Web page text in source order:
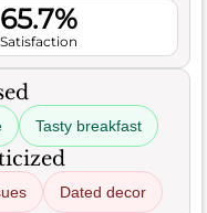
65.7%
Satisfaction
Tasty breakfast
Dated decor